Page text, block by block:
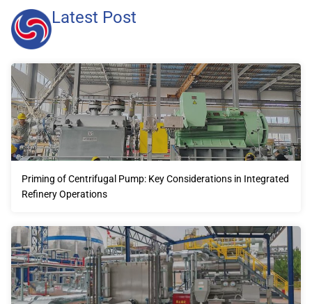
Latest Post
Priming of Centrifugal Pump: Key Considerations in Integrated
Refinery Operations